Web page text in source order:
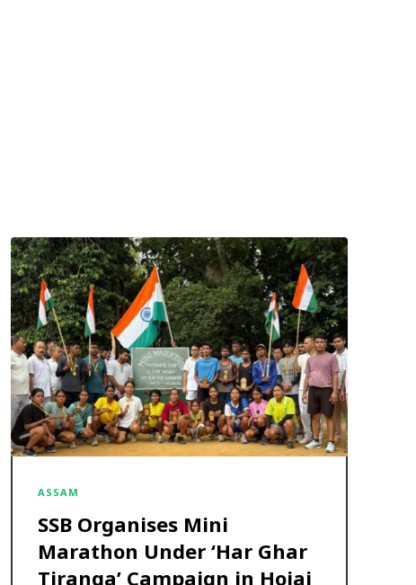
ASSAM
SSB Organises Mini
Marathon Under ‘Har Ghar
Tiranga’ Campaign in Hojai